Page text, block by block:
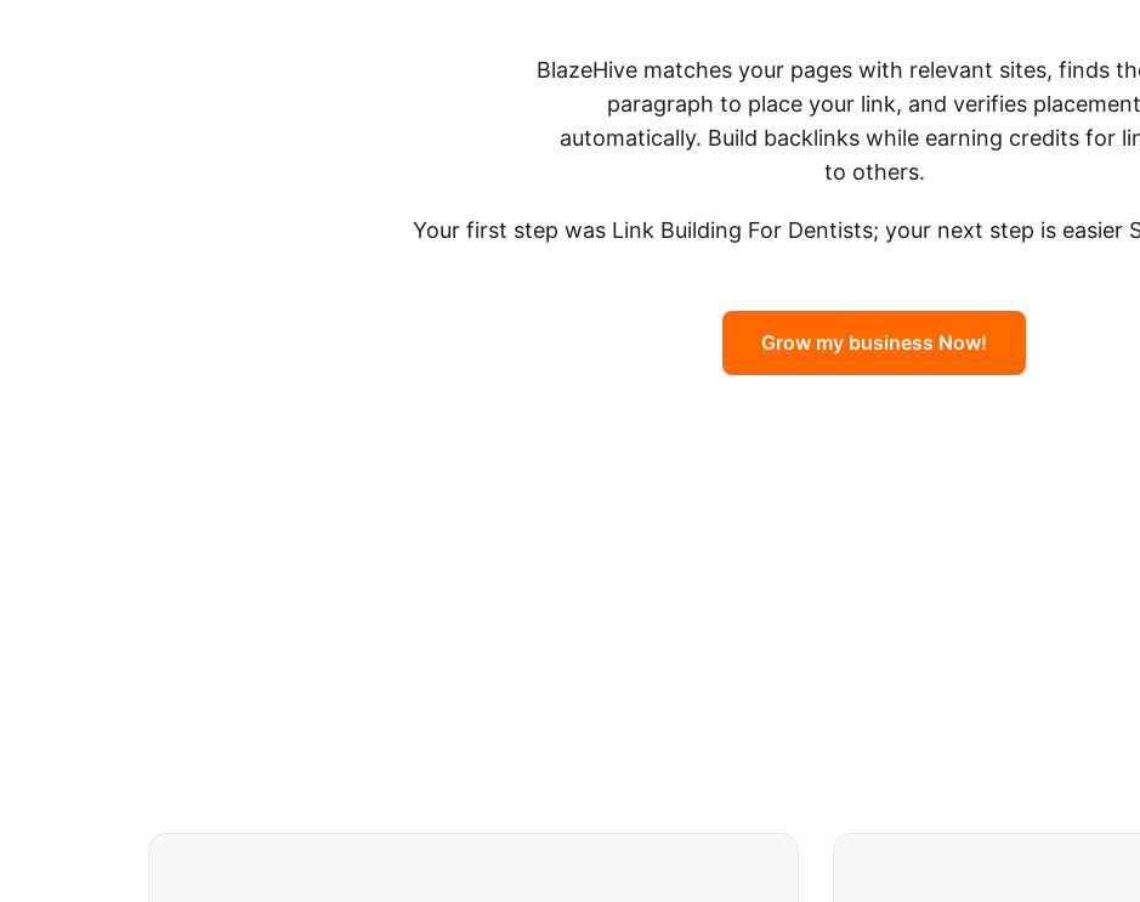
BlazeHive matches your pages with relevant sites, finds
paragraph to place your link, and verifies placement
automatically. Build backlinks while earning credits for
to others.
Your first step was Link Building For Dentists; your next step is easier
Grow my business Now!